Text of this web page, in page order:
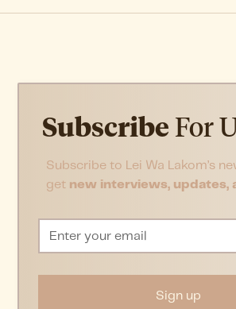
Subscribe For
Subscribe to Lei Wa Lakom’s
get new interviews, updates,